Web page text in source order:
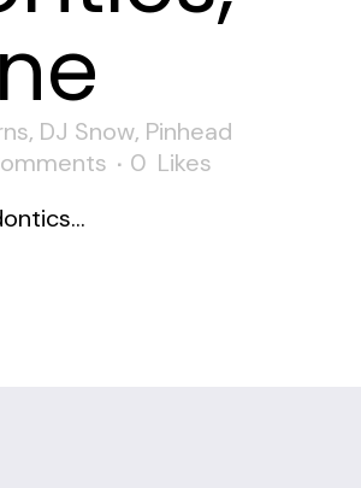
, DJ Snow, Pinhead
0 Likes